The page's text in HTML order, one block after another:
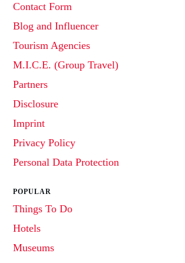
Contact Form
Blog and Influencer
Tourism Agencies
M.I.C.E. (Group Travel)
Partners
Disclosure
Imprint
Privacy Policy
Personal Data Protection
POPULAR
Things To Do
Hotels
Museums